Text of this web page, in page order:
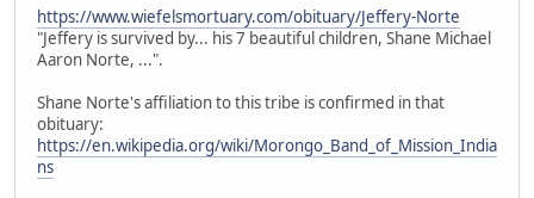
https://www.wiefelsmortuary.com/obituary/Jeffery-Norte
"Jeffery is survived by... his 7 beautiful children, Shane Michael
Aaron Norte, ...".
Shane Norte's affiliation to this tribe is confirmed in that
obituary:
https://en.wikipedia.org/wiki/Morongo_Band_of_Mission_India
ns